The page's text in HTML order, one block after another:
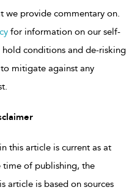
we provide commentary on.
for information on our self-
conditions and de-risking
mitigate against any
this article is current as at
of publishing, the
article is based on sources